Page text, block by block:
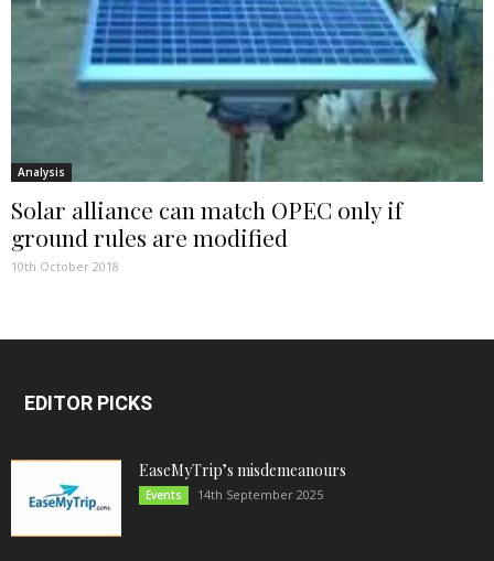
Analysis
Solar alliance can match OPEC only if
ground rules are modified
10th October 2018
EDITOR PICKS
EaseMyTrip’s misdemeanours
Events 14th September 2025